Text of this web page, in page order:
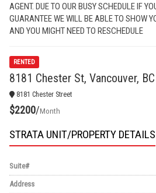
AGENT. DUE TO OUR BUSY SCHEDULE IF
GUARANTEE WE WILL BE ABLE TO SHOW
AND YOU MIGHT NEED TO RESCHEDULE
RENTED
8181 Chester St, Vancouver,
8181 Chester Street
$2200/Month
STRATA UNIT/PROPERTY DETAILS
Suite#
Address